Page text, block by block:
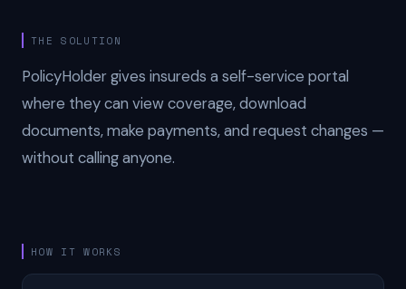
THE SOLUTION
PolicyHolder gives insureds a self-service portal
where they can view coverage, download
documents, make payments, and request changes —
without calling anyone.
HOW IT WORKS